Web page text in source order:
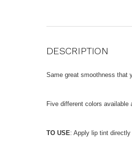
DESCRIPTION
Same great smoothness that
Five different colors available
TO USE: Apply lip tint directly